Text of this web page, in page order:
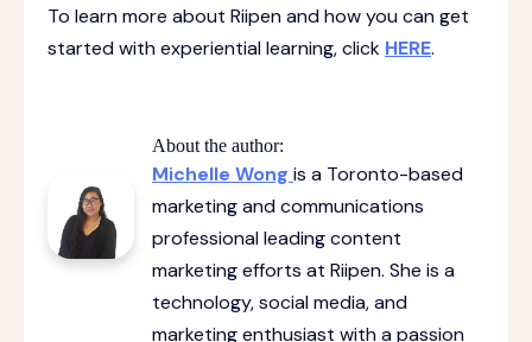
To learn more about Riipen and how you can get
started with experiential learning, click HERE.
About the author:
Michelle Wong is a Toronto-based
marketing and communications
professional leading content
marketing efforts at Riipen. She is a
technology, social media, and
marketing enthusiast with a passion